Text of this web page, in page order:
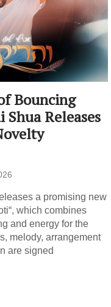
Bouncing
Shua Releases
a promising new
which combines
and energy for the
melody, arrangement
are signed